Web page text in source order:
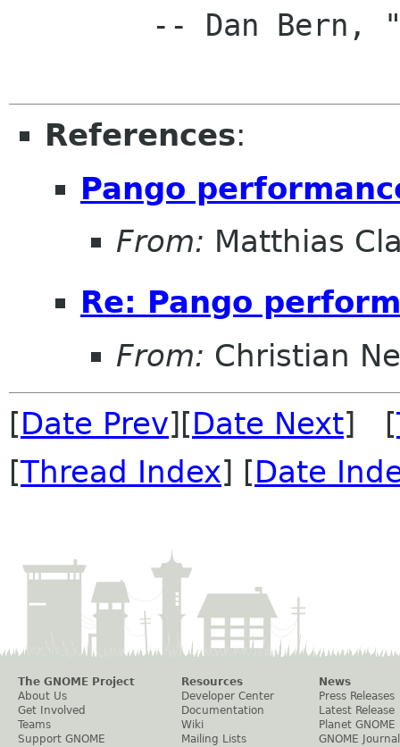
References:
Pango
From: Matthias
Re: Pango
From: Christian
[Date Prev][Date Next] [
[Thread Index] [Date
The GNOME Project
About Us
Get Involved
Teams
Support GNOME
Resources
Developer Center
Documentation
Wiki
Mailing Lists
News
Press Releases
Latest Release
Planet GNOME
GNOME Journal